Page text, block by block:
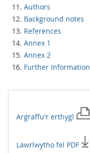
Authors
Background notes
References
Annex 1
Annex 2
Further Information
Argraffu'r erthygl
Lawrlwytho fel PDF